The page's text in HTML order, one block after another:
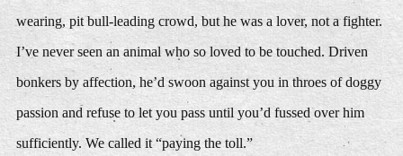
wearing, pit bull-leading crowd, but he was a lover, not a fighter.
I’ve never seen an animal who so loved to be touched. Driven
bonkers by affection, he’d swoon against you in throes of doggy
passion and refuse to let you pass until you’d fussed over him
sufficiently. We called it “paying the toll.”